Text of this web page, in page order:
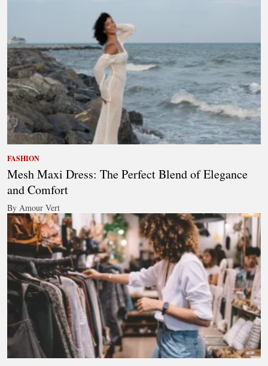
FASHION
Mesh Maxi Dress: The Perfect Blend of Elegance
and Comfort
By Amour Vert